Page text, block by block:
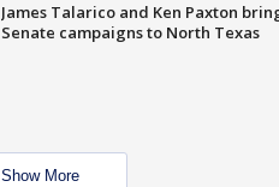
James Talarico and Ken Paxton
Senate campaigns to North Texas
Show More